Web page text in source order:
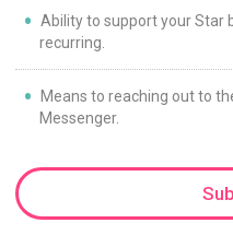
Ability to support your Star
recurring.
Means to reaching out to
Messenger.